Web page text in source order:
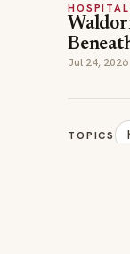
Jul 24, 2026
TOPICS